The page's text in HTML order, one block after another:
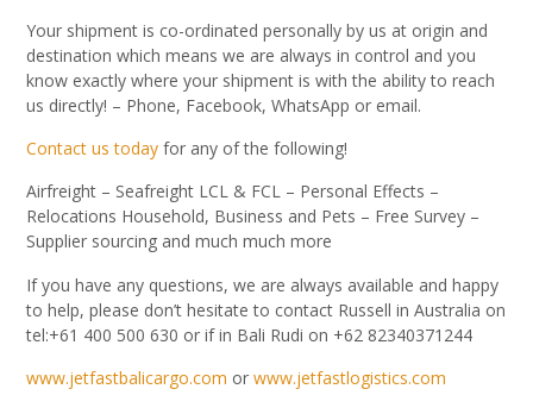
Your shipment is co-ordinated personally by us at origin and
destination which means we are always in control and you
know exactly where your shipment is with the ability to reach
us directly! – Phone, Facebook, WhatsApp or email.
Contact us today for any of the following!
Airfreight – Seafreight LCL & FCL – Personal Effects –
Relocations Household, Business and Pets – Free Survey –
Supplier sourcing and much much more
If you have any questions, we are always available and happy
to help, please don’t hesitate to contact Russell in Australia on
tel:+61 400 500 630 or if in Bali Rudi on +62 82340371244
www.jetfastbalicargo.com or www.jetfastlogistics.com